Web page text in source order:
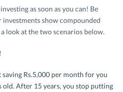
as soon as you can! Be
show compounded
look at the two scenarios below.
Rs.5,000 per month for you
old. After 15 years, you stop putting